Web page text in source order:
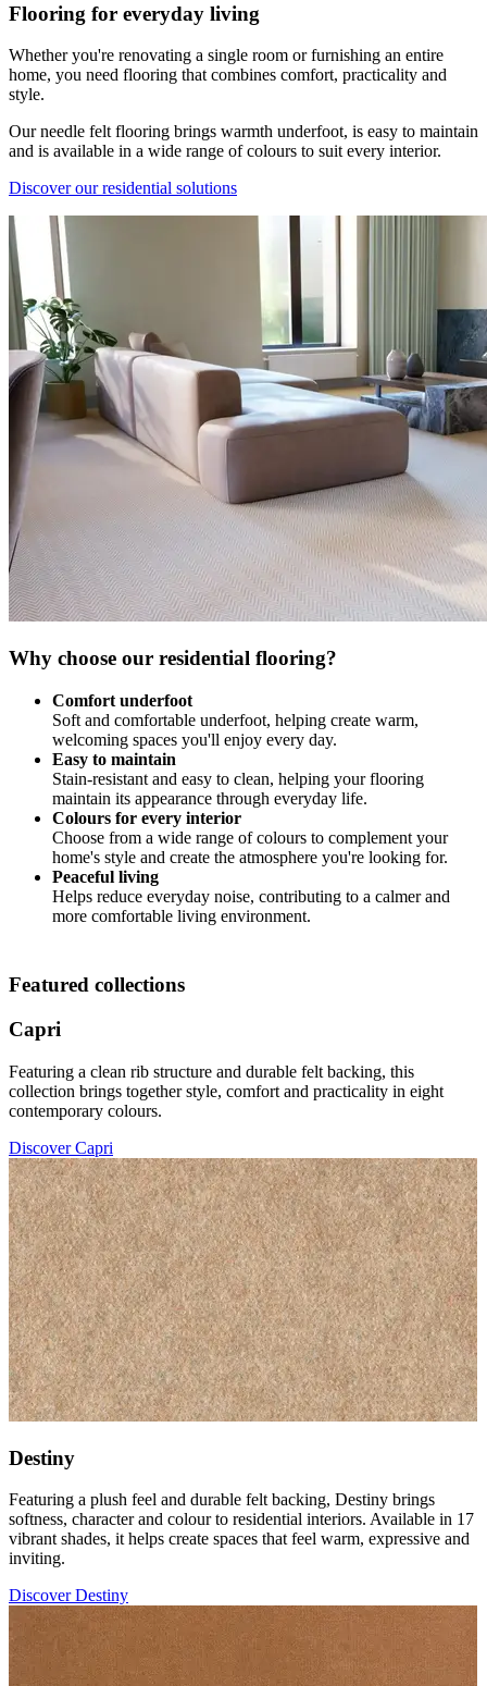
Flooring for everyday living
Whether you're renovating a single room or furnishing an entire
home, you need flooring that combines comfort, practicality and
style.
Our needle felt flooring brings warmth underfoot, is easy to maintain
and is available in a wide range of colours to suit every interior.
Discover our residential solutions
Why choose our residential flooring?
Comfort underfoot
Soft and comfortable underfoot, helping create warm,
welcoming spaces you'll enjoy every day.
Easy to maintain
Stain-resistant and easy to clean, helping your flooring
maintain its appearance through everyday life.
Colours for every interior
Choose from a wide range of colours to complement your
home's style and create the atmosphere you're looking for.
Peaceful living
Helps reduce everyday noise, contributing to a calmer and
more comfortable living environment.
Featured collections
Capri
Featuring a clean rib structure and durable felt backing, this
collection brings together style, comfort and practicality in eight
contemporary colours.
Discover Capri
Destiny
Featuring a plush feel and durable felt backing, Destiny brings
softness, character and colour to residential interiors. Available in 17
vibrant shades, it helps create spaces that feel warm, expressive and
inviting.
Discover Destiny